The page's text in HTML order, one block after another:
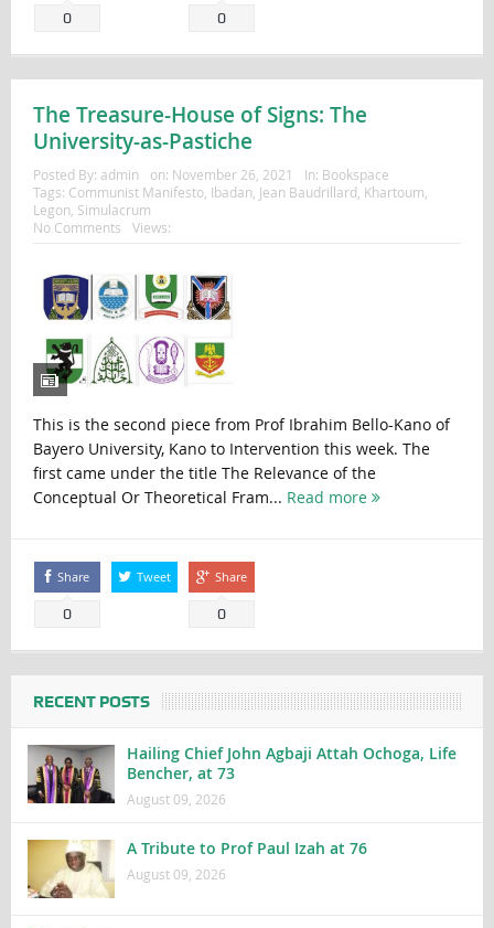
0 0
The Treasure-House of Signs: The
University-as-Pastiche
Posted By: admin on: November 26, 2021 In: Bookspace
Tags: Communist Manifesto, Ibadan Jean Baudrillard Khartoum
Legon Simulacrum
No Comments
Views:
This is the second piece from Prof Ibrahim Bello-Kano of
Bayero University, Kano to Intervention this week. The
first came under the title The Relevance of the
Conceptual Or Theoretical Fram... Read more
Share
0
Tweet Share
0
RECENT POSTS
Hailing Chief John Agbaji Attah Ochoga, Life
Bencher, at 73
August 09, 2026
A Tribute to Prof Paul Izah at 76
August 09, 2026